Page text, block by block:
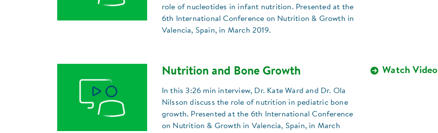
role of nucleotides in infant nutrition. Presented at the
6th International Conference on Nutrition & Growth in
Valencia, Spain, in March 2019.
Nutrition and Bone Growth
In this 3:26 min interview, Dr. Kate Ward and Dr. Ola
Nilsson discuss the role of nutrition in pediatric bone
growth. Presented at the 6th International Conference
on Nutrition & Growth in Valencia, Spain, in March
Watch Video